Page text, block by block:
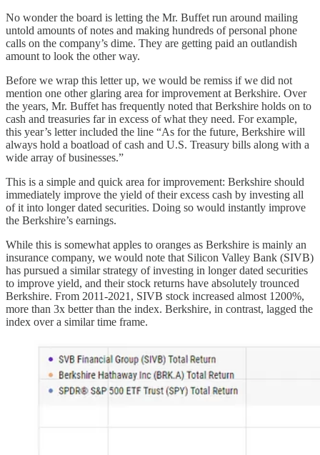
No wonder the board is letting the Mr. Buffet run around mailing
untold amounts of notes and making hundreds of personal phone
calls on the company’s dime. They are getting paid an outlandish
amount to look the other way.
Before we wrap this letter up, we would be remiss if we did not
mention one other glaring area for improvement at Berkshire. Over
the years, Mr. Buffet has frequently noted that Berkshire holds on to
cash and treasuries far in excess of what they need. For example,
this year’s letter included the line “As for the future, Berkshire will
always hold a boatload of cash and U.S. Treasury bills along with a
wide array of businesses.”
This is a simple and quick area for improvement: Berkshire should
immediately improve the yield of their excess cash by investing all
of it into longer dated securities. Doing so would instantly improve
the Berkshire’s earnings.
While this is somewhat apples to oranges as Berkshire is mainly an
insurance company, we would note that Silicon Valley Bank (SIVB)
has pursued a similar strategy of investing in longer dated securities
to improve yield, and their stock returns have absolutely trounced
Berkshire. From 2011-2021, SIVB stock increased almost 1200%,
more than 3x better than the index. Berkshire, in contrast, lagged the
index over a similar time frame.